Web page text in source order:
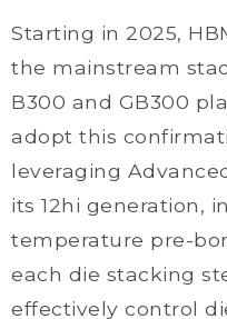
Starting in 2025,
the mainstream
B300 and GB300
adopt this
leveraging
its 12hi generation,
temperature pre-
each die stacking
effectively control